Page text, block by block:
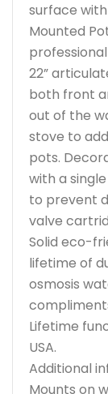
surface
Mounted
22”
both front
out of the
stove to
pots.
with a
to prevent
valve
Solid eco-
lifetime of
osmosis
Lifetime
USA.
Additional
Mounts on